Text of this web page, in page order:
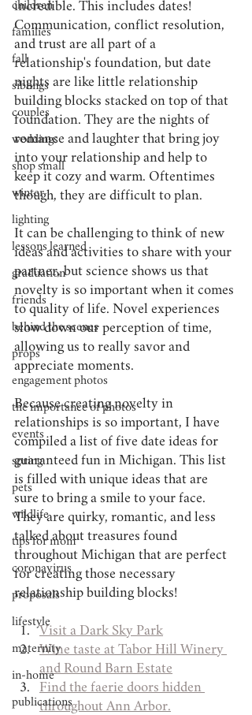
children
families
fall
siblings
couples
weddings
shop small
winter
lighting
lessons learned
graduation
friends
behind the scenes
props
engagement photos
the importance of photos
events
spring
pets
wildlife
tips for mom
coronavirus
proposals
lifestyle
maternity
in-home
publications
incredible. This includes dates!
Communication, conflict resolution,
and trust are all part of a
relationship's foundation, but date
nights are like little relationship
building blocks stacked on top of that
foundation. They are the nights of
romance and laughter that bring joy
into your relationship and help to
keep it cozy and warm. Oftentimes
though, they are difficult to plan.
It can be challenging to think of new
ideas and activities to share with your
partner, but science shows us that
novelty is so important when it comes
to quality of life. Novel experiences
slow down our perception of time,
allowing us to really savor and
appreciate moments.
Because creating novelty in
relationships is so important, I have
compiled a list of five date ideas for
guaranteed fun in Michigan. This list
is filled with unique ideas that are
sure to bring a smile to your face.
They are quirky, romantic, and less
talked about treasures found
throughout Michigan that are perfect
for creating those necessary
relationship building blocks!
Visit a Dark Sky Park
Wine taste at Tabor Hill Winery
and Round Barn Estate
Find the faerie doors hidden
throughout Ann Arbor.